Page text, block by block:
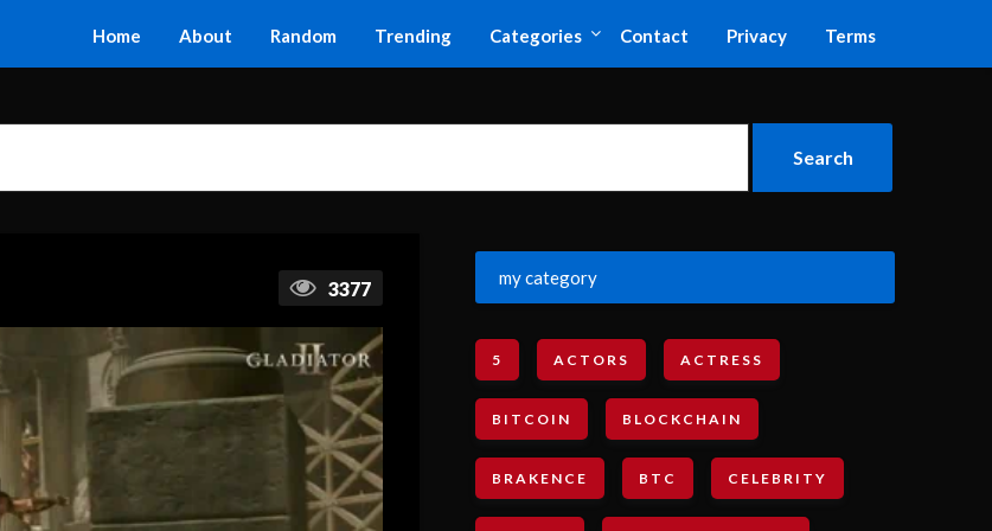
Home About Random Trending Categories Contact Privacy Terms
3377
my category
5 ACTORS ACTRESS
BITCOIN BLOCKCHAIN
BRAKENCE BTC CELEBRITY